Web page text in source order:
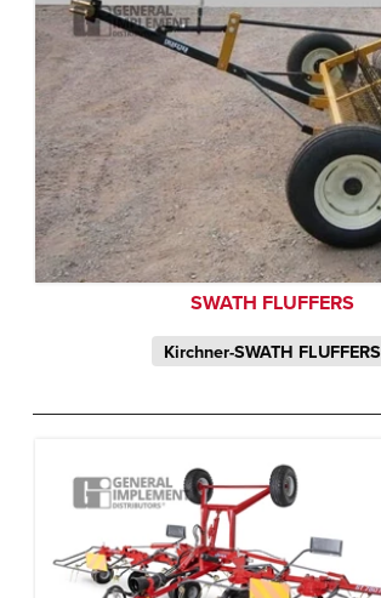
SWATH FLUFFERS
Kirchner-SWATH FLUFFERS